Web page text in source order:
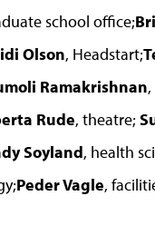
school office;
Olson, Headstart;
Ramakrishnan
Rude, theatre;
Soyland, health
Peder Vagle,